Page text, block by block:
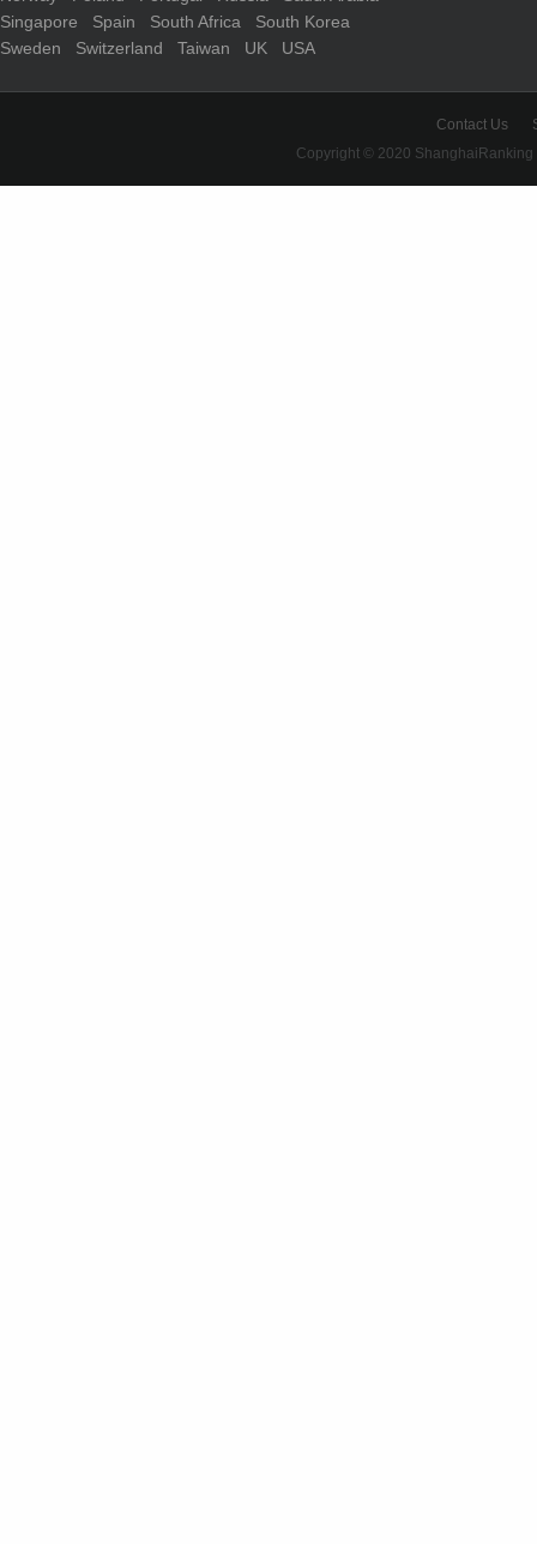
Singapore
Spain South Africa
South Korea
Sweden
Switzerland Taiwan UK USA
Contact Us
Copyright © 2020